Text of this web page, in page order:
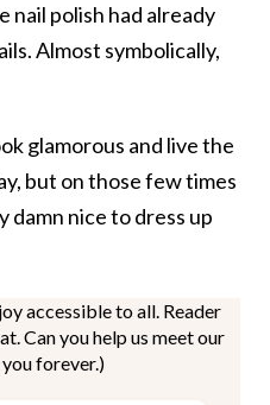
nail polish had already
Almost symbolically,
glamorous and live the
but on those few times
nice to dress up
accessible to all. Reader
Can you help us meet our
forever.)